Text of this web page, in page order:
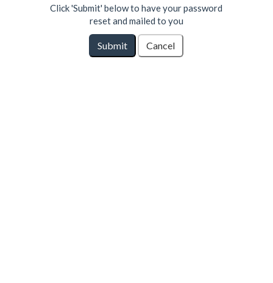
Click 'Submit' below to have your password
reset and mailed to you
Submit Cancel